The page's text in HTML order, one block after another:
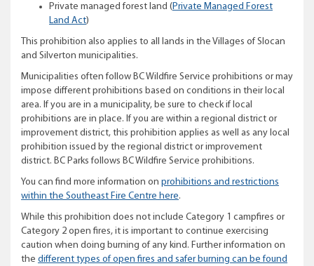
Private managed forest land ( Private Managed Forest
Land Act)
This prohibition also applies to all lands in the Villages of Slocan
and Silverton municipalities.
Municipalities often follow BC Wildfire Service prohibitions or may
impose different prohibitions based on conditions in their local
area. If you are in a municipality, be sure to check if local
prohibitions are in place. If you are within a regional district or
improvement district, this prohibition applies as well as any local
prohibition issued by the regional district or improvement
district. BC Parks follows BC Wildfire Service prohibitions.
You can find more information on prohibitions and restrictions
within the Southeast Fire Centre here.
While this prohibition does not include Category 1 campfires or
Category 2 open fires, it is important to continue exercising
caution when doing burning of any kind. Further information on
the different types of open fires and safer burning can be found